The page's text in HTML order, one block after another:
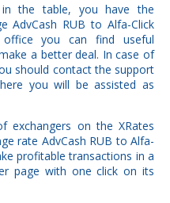
in the table, you have the
AdvCash RUB to Alfa-Click
office you can find useful
a better deal. In case of
should contact the support
you will be assisted as
exchangers on the XRates
rate AdvCash RUB to Alfa-
profitable transactions in a
page with one click on its